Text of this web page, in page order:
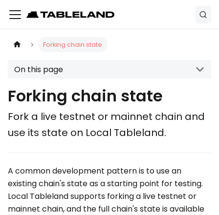
Forking chain state
On this page
Forking chain state
Fork a live testnet or mainnet chain and
use its state on Local Tableland.
A common development pattern is to use an
existing chain's state as a starting point for testing.
Local Tableland supports forking a live testnet or
mainnet chain, and the full chain's state is available